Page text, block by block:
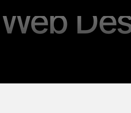
Web